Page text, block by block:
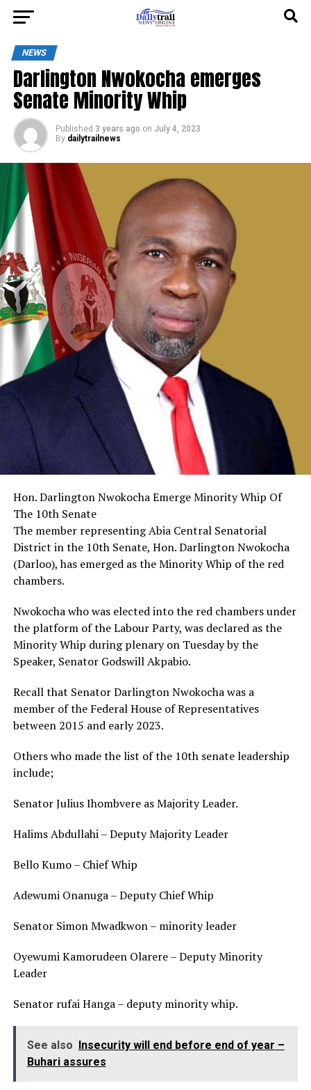
NEWS
Darlington Nwokocha emerges
Senate Minority Whip
Published 3 years ago on July 4, 2023
By dailytrailnews
Hon. Darlington Nwokocha Emerge Minority Whip Of
The 10th Senate
The member representing Abia Central Senatorial
District in the 10th Senate, Hon. Darlington Nwokocha
(Darloo), has emerged as the Minority Whip of the red
chambers.
Nwokocha who was elected into the red chambers under
the platform of the Labour Party, was declared as the
Minority Whip during plenary on Tuesday by the
Speaker, Senator Godswill Akpabio.
Recall that Senator Darlington Nwokocha was a
member of the Federal House of Representatives
between 2015 and early 2023.
Others who made the list of the 10th senate leadership
include;
Senator Julius Ihombvere as Majority Leader.
Halims Abdullahi – Deputy Majority Leader
Bello Kumo – Chief Whip
Adewumi Onanuga – Deputy Chief Whip
Senator Simon Mwadkwon – minority leader
Oyewumi Kamorudeen Olarere – Deputy Minority
Leader
Senator rufai Hanga – deputy minority whip.
See also Insecurity will end before end of year –
Buhari assures